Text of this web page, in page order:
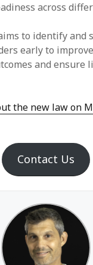
across
to identify and
early to
and ensure
the new law on
Contact Us